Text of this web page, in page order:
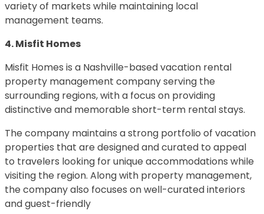
variety of markets while maintaining local
management teams.
4. Misfit Homes
Misfit Homes is a Nashville-based vacation rental
property management company serving the
surrounding regions, with a focus on providing
distinctive and memorable short-term rental stays.
The company maintains a strong portfolio of vacation
properties that are designed and curated to appeal
to travelers looking for unique accommodations while
visiting the region. Along with property management,
the company also focuses on well-curated interiors
and guest-friendly